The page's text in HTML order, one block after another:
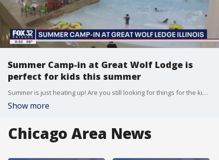
Summer Camp-in at Great Wolf Lodge is
perfect for kids this summer
Summer is just heating up! Are you still looking for things for the kids? Great Wolf Lodge's summer camp-in celebration may be a fun way to pass the time.
Show more
Chicago Area News